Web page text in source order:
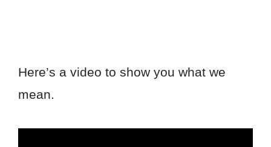
Here’s a video to show you what we
mean.